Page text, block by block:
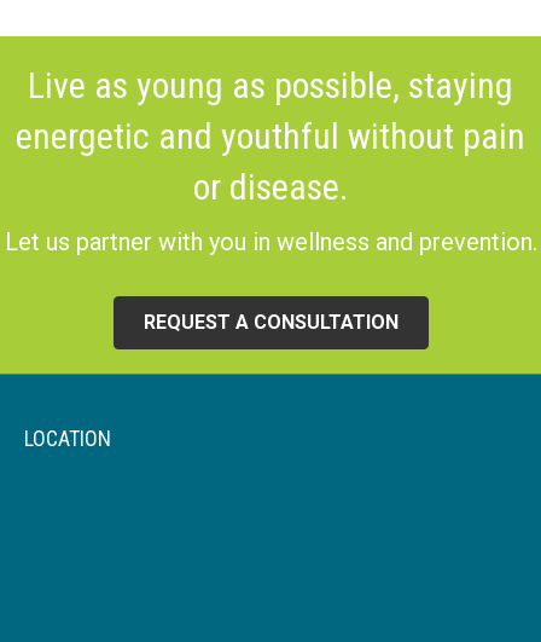
Live as young as possible, staying
energetic and youthful without pain
or disease.
Let us partner with you in wellness and prevention.
REQUEST A CONSULTATION
LOCATION